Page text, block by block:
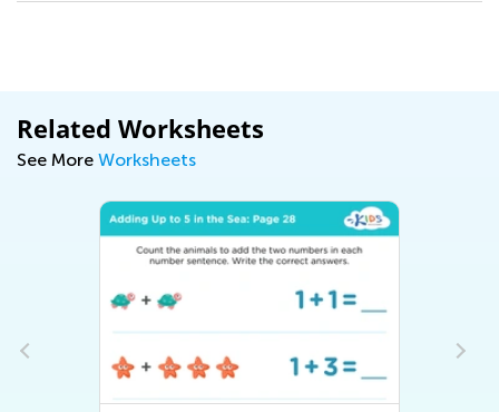
Related Worksheets
See More Worksheets